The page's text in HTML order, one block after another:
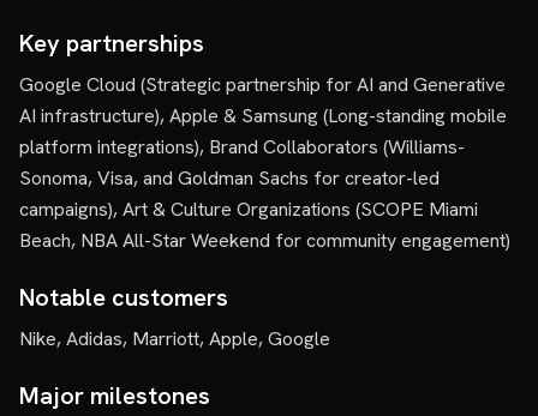
Key partnerships
Google Cloud (Strategic partnership for AI and Generative
AI infrastructure), Apple & Samsung (Long-standing mobile
platform integrations), Brand Collaborators (Williams-
Sonoma, Visa, and Goldman Sachs for creator-led
campaigns), Art & Culture Organizations (SCOPE Miami
Beach, NBA All-Star Weekend for community engagement)
Notable customers
Nike, Adidas, Marriott, Apple, Google
Major milestones